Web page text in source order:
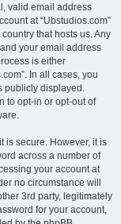
valid email address
at “Ubstudios.com”
that hosts us. Any
your email address
is either
In all cases, you
publicly displayed.
to opt-in or opt-out of
is secure. However, it is
across a number of
your account at
no circumstance will
3rd party, legitimately
for your account,